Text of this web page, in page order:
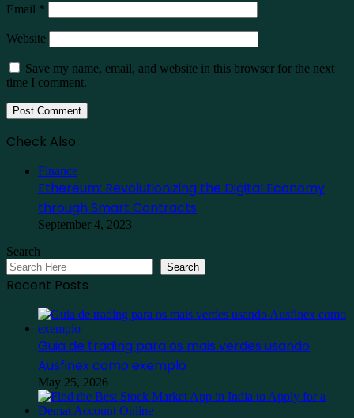
Email *
Website
Save my name, email, and website in this browser for the next
time I comment.
Check Also
Finance
Ethereum: Revolutionizing the Digital Economy
through Smart Contracts
September 4, 2023
Search
Search
Recent Posts
Guia de trading para os mais verdes usando
Ausfinex como exemplo
May 25, 2026